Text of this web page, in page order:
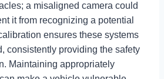
a misaligned camera could
it from recognizing a potential
ensures these systems
consistently providing the safety
Maintaining appropriately